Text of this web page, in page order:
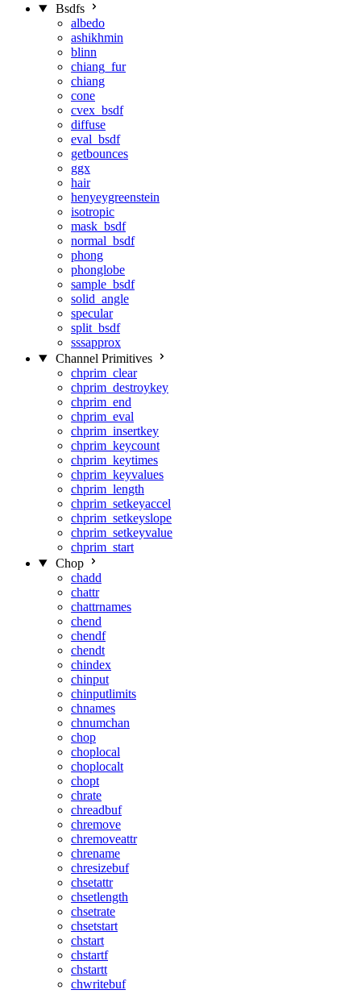
Bsdfs
albedo
ashikhmin
blinn
chiang_fur
chiang
cone
cvex_bsdf
diffuse
eval_bsdf
getbounces
ggx
hair
henyeygreenstein
isotropic
mask_bsdf
normal_bsdf
phong
phonglobe
sample_bsdf
solid_angle
specular
split_bsdf
sssapprox
Channel Primitives
chprim_clear
chprim_destroykey
chprim_end
chprim_eval
chprim_insertkey
chprim_keycount
chprim_keytimes
chprim_keyvalues
chprim_length
chprim_setkeyaccel
chprim_setkeyslope
chprim_setkeyvalue
chprim_start
Chop
chadd
chattr
chattrnames
chend
chendf
chendt
chindex
chinput
chinputlimits
chnames
chnumchan
chop
choplocal
choplocalt
chopt
chrate
chreadbuf
chremove
chremoveattr
chrename
chresizebuf
chsetattr
chsetlength
chsetrate
chsetstart
chstart
chstartf
chstartt
chwritebuf